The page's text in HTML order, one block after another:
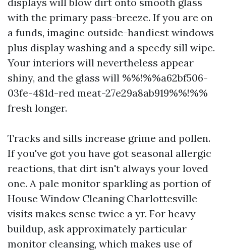
with the primary pass-breeze. If you are on
a funds, imagine outside-handiest windows
plus display washing and a speedy sill wipe.
Your interiors will nevertheless appear
shiny, and the glass will %%!%%a62bf506-
03fe-481d-red meat-27e29a8ab919%%!%%
fresh longer.
Tracks and sills increase grime and pollen.
If you've got you have got seasonal allergic
reactions, that dirt isn't always your loved
one. A pale monitor sparkling as portion of
House Window Cleaning Charlottesville
visits makes sense twice a yr. For heavy
buildup, ask approximately particular
monitor cleansing, which makes use of